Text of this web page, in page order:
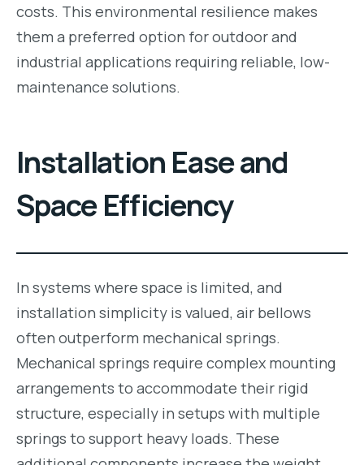
costs. This environmental resilience makes
them a preferred option for outdoor and
industrial applications requiring reliable, low-
maintenance solutions.
Installation Ease and
Space Efficiency
In systems where space is limited, and
installation simplicity is valued, air bellows
often outperform mechanical springs.
Mechanical springs require complex mounting
arrangements to accommodate their rigid
structure, especially in setups with multiple
springs to support heavy loads. These